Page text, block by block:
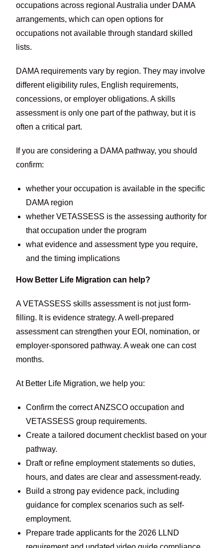
occupations across regional Australia under DAMA
arrangements, which can open options for
occupations not available through standard skilled
lists.
DAMA requirements vary by region. They may involve
different eligibility rules, English requirements,
concessions, or employer obligations. A skills
assessment is only one part of the pathway, but it is
often a critical part.
If you are considering a DAMA pathway, you should
confirm:
whether your occupation is available in the specific
DAMA region
whether VETASSESS is the assessing authority for
that occupation under the program
what evidence and assessment type you require,
and the timing implications
How Better Life Migration can help?
A VETASSESS skills assessment is not just form-
filling. It is evidence strategy. A well-prepared
assessment can strengthen your EOI, nomination, or
employer-sponsored pathway. A weak one can cost
months.
At Better Life Migration, we help you:
Confirm the correct ANZSCO occupation and
VETASSESS group requirements.
Create a tailored document checklist based on your
pathway.
Draft or refine employment statements so duties,
hours, and dates are clear and assessment-ready.
Build a strong pay evidence pack, including
guidance for complex scenarios such as self-
employment.
Prepare trade applicants for the 2026 LLND